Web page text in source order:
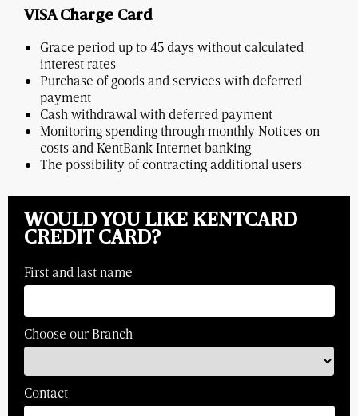
VISA Charge Card
Grace period up to 45 days without calculated
interest rates
Purchase of goods and services with deferred
payment
Cash withdrawal with deferred payment
Monitoring spending through monthly Notices on
costs and KentBank Internet banking
The possibility of contracting additional users
WOULD YOU LIKE KENTCARD
CREDIT CARD?
First and last name
Choose our Branch
Contact